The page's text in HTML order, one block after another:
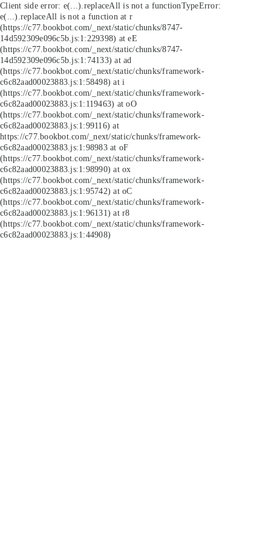
Client side error: e(...).replaceAll is not a functionTypeError:
e(...).replaceAll is not a function at r
(https://c77.bookbot.com/_next/static/chunks/8747-
14d592309e096c5b.js:1:229398) at eE
(https://c77.bookbot.com/_next/static/chunks/8747-
14d592309e096c5b.js:1:74133) at ad
(https://c77.bookbot.com/_next/static/chunks/framework-
c6c82aad00023883.js:1:58498) at i
(https://c77.bookbot.com/_next/static/chunks/framework-
c6c82aad00023883.js:1:119463) at oO
(https://c77.bookbot.com/_next/static/chunks/framework-
c6c82aad00023883.js:1:99116) at
https://c77.bookbot.com/_next/static/chunks/framework-
c6c82aad00023883.js:1:98983 at oF
(https://c77.bookbot.com/_next/static/chunks/framework-
c6c82aad00023883.js:1:98990) at ox
(https://c77.bookbot.com/_next/static/chunks/framework-
c6c82aad00023883.js:1:95742) at oC
(https://c77.bookbot.com/_next/static/chunks/framework-
c6c82aad00023883.js:1:96131) at r8
(https://c77.bookbot.com/_next/static/chunks/framework-
c6c82aad00023883.js:1:44908)